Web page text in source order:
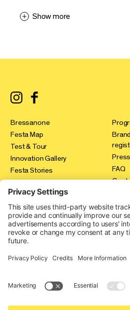
Ranalter, Riese + Müller, Erwin
Show more
Bressanone
Festa Map
Test & Tour
Innovation Gallery
Festa Stories
Brand
Press
FAQ
Credits Privacy policy Cookie-